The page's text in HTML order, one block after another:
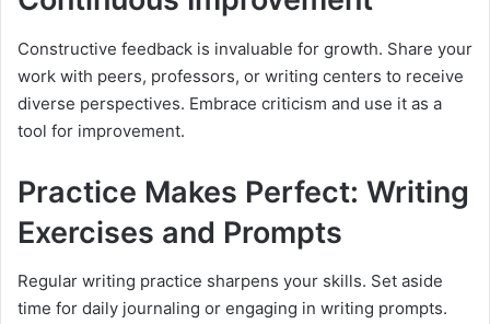
Constructive feedback is invaluable for growth. Share your
work with peers, professors, or writing centers to receive
diverse perspectives. Embrace criticism and use it as a
tool for improvement.
Practice Makes Perfect: Writing
Exercises and Prompts
Regular writing practice sharpens your skills. Set aside
time for daily journaling or engaging in writing prompts.